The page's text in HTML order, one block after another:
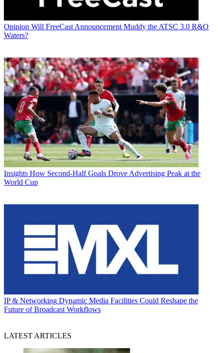
Opinion Will FreeCast Announcement Muddy the ATSC 3.0 R&O
Waters?
Insights How Second-Half Goals Drove Advertising Peak at the
World Cup
IP & Networking Dynamic Media Facilities Could Reshape the
Future of Broadcast Workflows
LATEST ARTICLES